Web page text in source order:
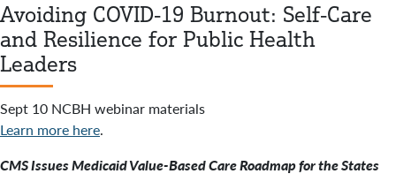
Avoiding COVID-19 Burnout: Self-Care
and Resilience for Public Health
Leaders
Sept 10 NCBH webinar materials
Learn more here.
CMS Issues Medicaid Value-Based Care Roadmap for the States